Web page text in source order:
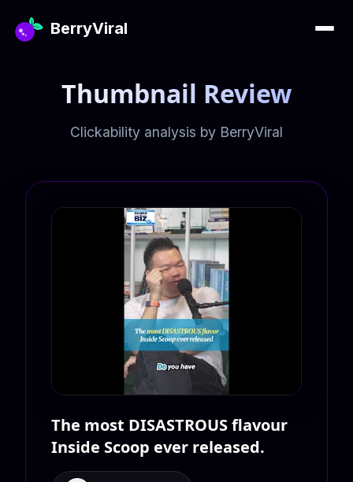
BerryViral
Thumbnail Review
Clickability analysis by BerryViral
The most DISASTROUS flavour
Inside Scoop ever released.